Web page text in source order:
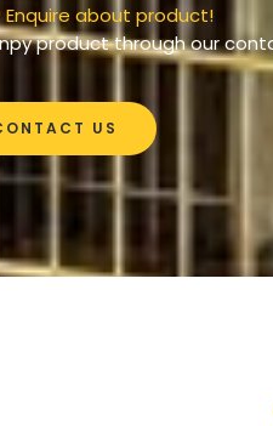
about product!
product through our
US